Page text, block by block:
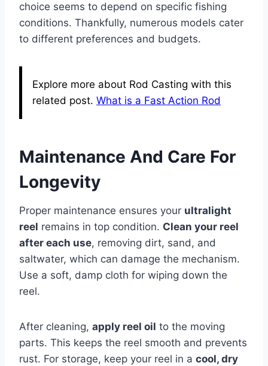
choice seems to depend on specific fishing
conditions. Thankfully, numerous models cater
to different preferences and budgets.
Explore more about Rod Casting with this
related post. What is a Fast Action Rod
Maintenance And Care For
Longevity
Proper maintenance ensures your ultralight
reel remains in top condition. Clean your reel
after each use, removing dirt, sand, and
saltwater, which can damage the mechanism.
Use a soft, damp cloth for wiping down the
reel.
After cleaning, apply reel oil to the moving
parts. This keeps the reel smooth and prevents
rust. For storage, keep your reel in a cool, dry